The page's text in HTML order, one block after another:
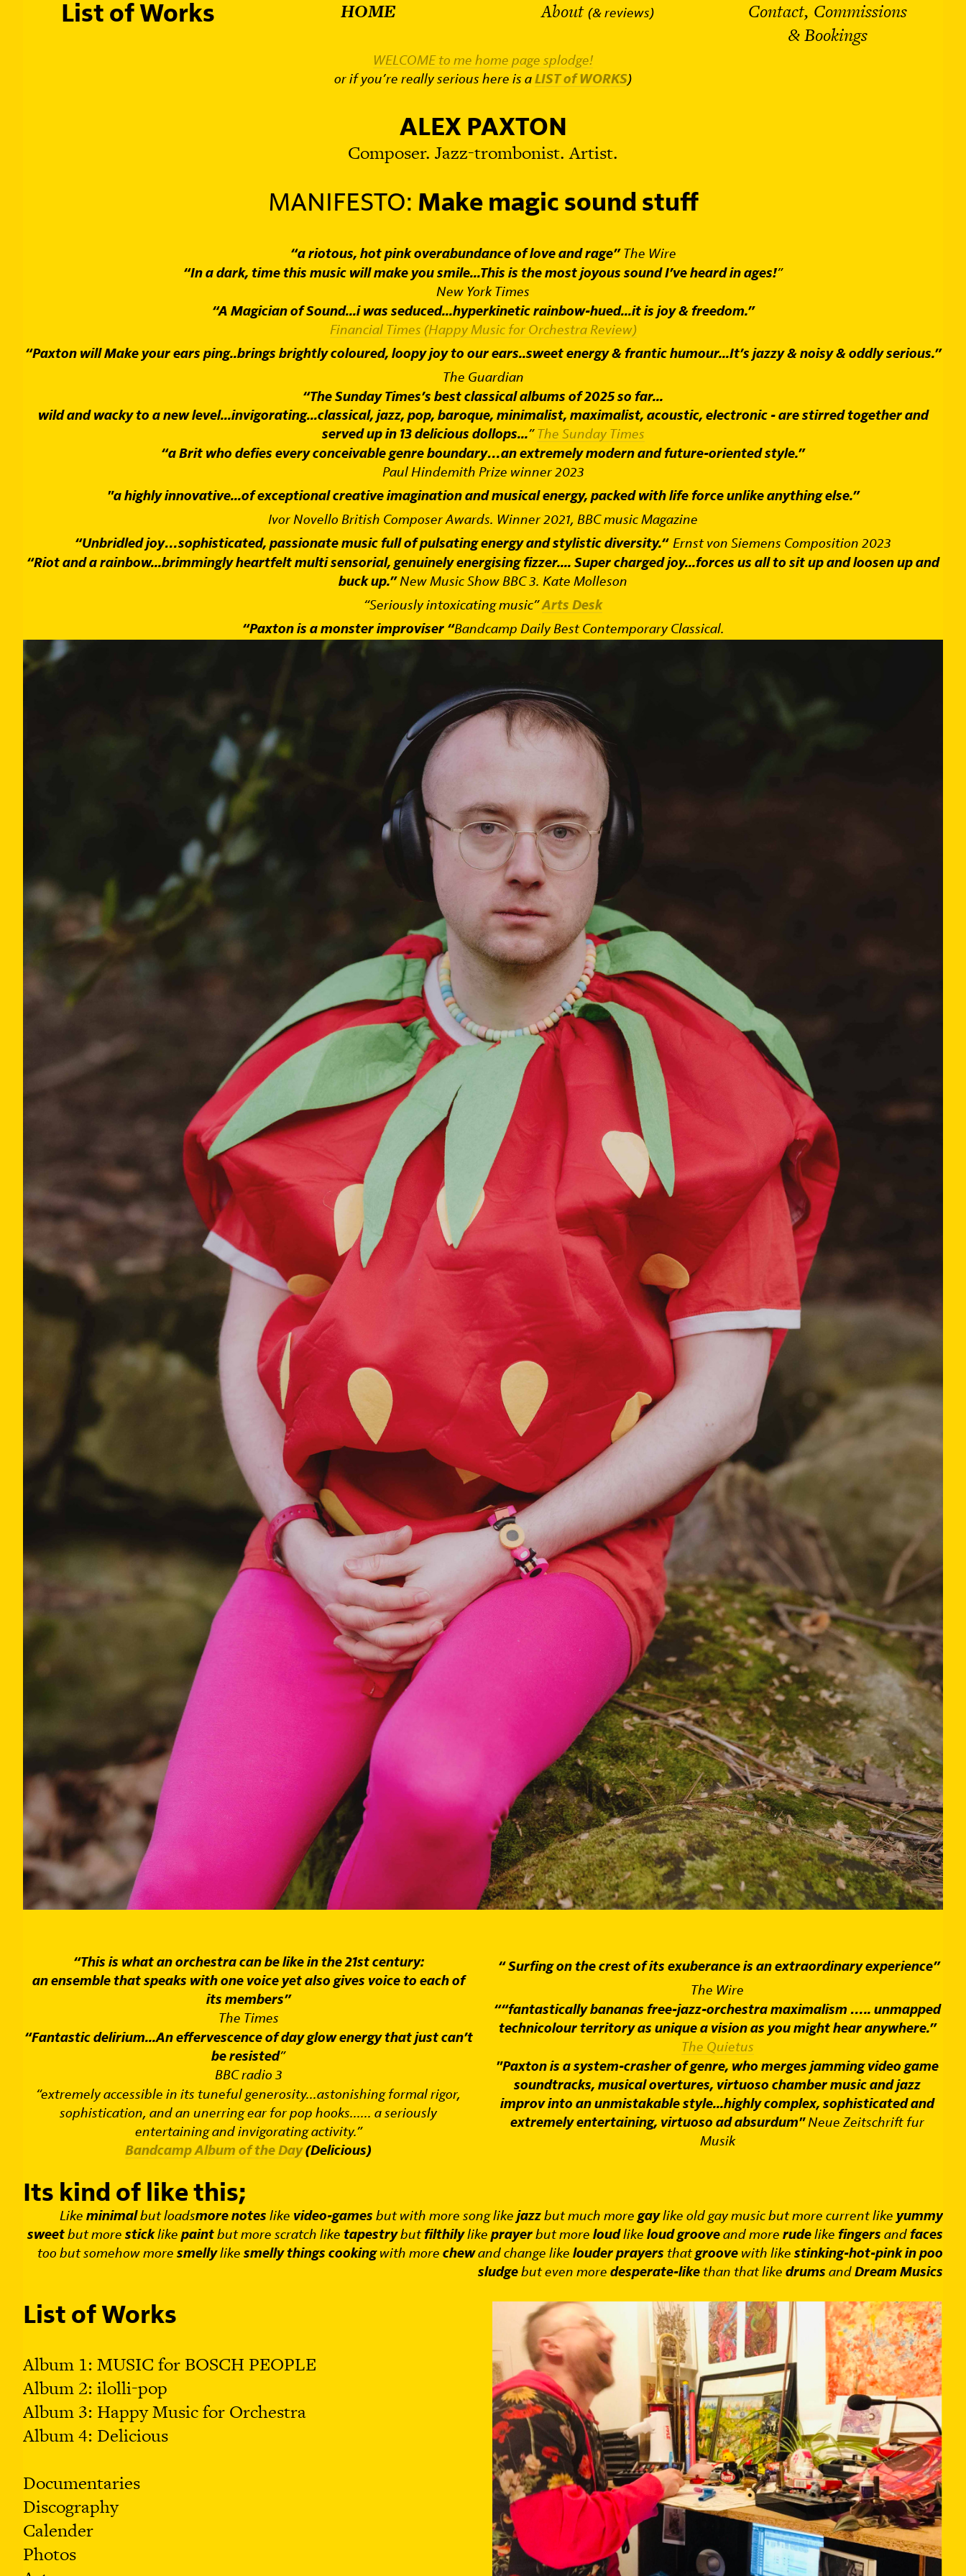
List of Works HOME About (& reviews)
Contact, Commissions
& Bookings
WELCOME to me home page splodge!
or if you’re really serious here is a LIST of WORKS)
ALEX PAXTON
Composer. Jazz-trombonist. Artist.
MANIFESTO: Make magic sound stuff
“a riotous, hot pink overabundance of love and rage” The Wire
“In a dark, time this music will make you smile...This is the most joyous sound I’ve heard in ages!”
New York Times
“A Magician of Sound...i was seduced...hyperkinetic rainbow-hued...it is joy & freedom.”
Financial Times (Happy Music for Orchestra Review)
“Paxton will Make your ears ping..brings brightly coloured, loopy joy to our ears..sweet energy & frantic humour...It’s jazzy & noisy & oddly serious.”
The Guardian
“The Sunday Times’s best classical albums of 2025 so far...
wild and wacky to a new level...invigorating...classical, jazz, pop, baroque, minimalist, maximalist, acoustic, electronic - are stirred together and
served up in 13 delicious dollops...” The Sunday Times
“a Brit who defies every conceivable genre boundary…an extremely modern and future-oriented style.”
Paul Hindemith Prize winner 2023
"a highly innovative...of exceptional creative imagination and musical energy, packed with life force unlike anything else.”
Ivor Novello British Composer Awards. Winner 2021, BBC music Magazine
“Unbridled joy…sophisticated, passionate music full of pulsating energy and stylistic diversity.“ Ernst von Siemens Composition 2023
“Riot and a rainbow...brimmingly heartfelt multi sensorial, genuinely energising fizzer.... Super charged joy...forces us all to sit up and loosen up and
buck up.”New Music Show BBC 3. Kate Molleson
“Seriously intoxicating music” Arts Desk
“Paxton is a monster improviser “Bandcamp Daily Best Contemporary Classical.
“This is what an orchestra can be like in the 21st century:
an ensemble that speaks with one voice yet also gives voice to each of
its members”
The Times
“Fantastic delirium...An effervescence of day glow energy that just can’t
be resisted”
BBC radio 3
“extremely accessible in its tuneful generosity...astonishing formal rigor,
sophistication, and an unerring ear for pop hooks...... a seriously
entertaining and invigorating activity.”
Bandcamp Album of the Day(Delicious)
“ Surfing on the crest of its exuberance is an extraordinary experience”
The Wire
““fantastically bananas free-jazz-orchestra maximalism ….. unmapped
technicolour territory as unique a vision as you might hear anywhere.”
The Quietus
"Paxton is a system-crasher of genre, who merges jamming video game
soundtracks, musical overtures, virtuoso chamber music and jazz
improv into an unmistakable style...highly complex, sophisticated and
extremely entertaining, virtuoso ad absurdum"Neue Zeitschrift fur
Musik
Its kind of like this;
Like minimalbut loadsmore notes like video-games but with more song like jazzbut much more gaylike old gay music but more current like yummy
sweetbut more sticklike paintbut more scratch like tapestrybutfilthilylike prayerbut more loudlike loud grooveand more rudelike fingers andfaces
too but somehow more smellylike smelly things cookingwith more chewand change like louder prayers thatgroovewith like stinking-hot-pink in poo
sludgebut even more desperate-likethan that like drums and Dream Musics
List of Works
Album 1: MUSIC for BOSCH PEOPLE
Album 2: ilolli-pop
Album 3: Happy Music for Orchestra
Album 4: Delicious
Documentaries
Discography
Calender
Photos